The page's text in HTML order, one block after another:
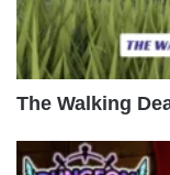
The Walking